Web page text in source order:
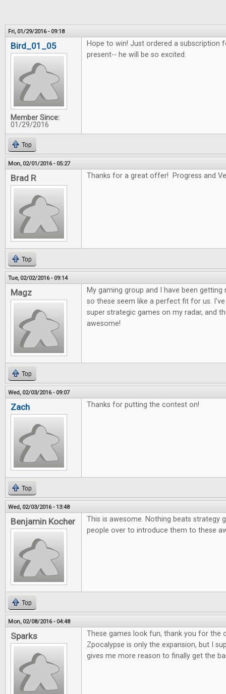
Fri, 01/29/2016 - 09:18
Bird_01_05
Member Since:
01/29/2016
Hope to win! Just ordered a subscription
present-- he will be so excited.
Top
Mon, 02/01/2016 - 05:27
Brad R Thanks for a great offer! Progress and
Top
Tue, 02/02/2016 - 09:14
Magz
My gaming group and I have been
so these seem like a perfect fit for us.
super strategic games on my radar, and
awesome!
Top
Wed, 02/03/2016 - 09:07
Zach Thanks for putting the contest on!
Top
Wed, 02/03/2016 - 13:48
Benjamin Kocher
This is awesome. Nothing beats strategy
people over to introduce them to these
Top
Mon, 02/08/2016 - 04:48
Sparks
These games look fun, thank you for the
Zpocalypse is only the expansion, but I
gives me more reason to finally get the